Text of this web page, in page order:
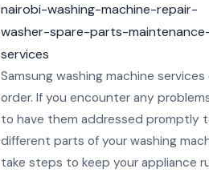
nairobi-washing-machine-repair-
washer-spare-parts-
services
Samsung washing machine
order. If you encounter any
to have them addressed promptly
different parts of your washing
take steps to keep your appliance